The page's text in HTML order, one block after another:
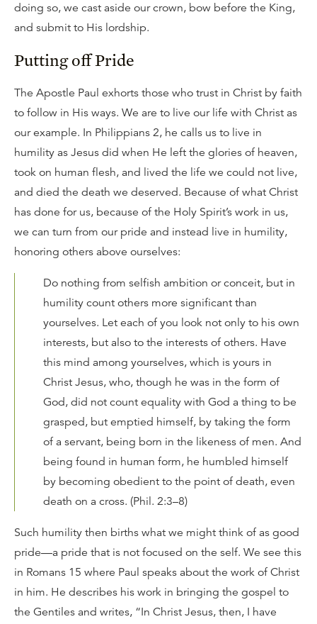
doing so, we cast aside our crown, bow before the King,
and submit to His lordship.
Putting off Pride
The Apostle Paul exhorts those who trust in Christ by faith
to follow in His ways. We are to live our life with Christ as
our example. In Philippians 2, he calls us to live in
humility as Jesus did when He left the glories of heaven,
took on human flesh, and lived the life we could not live,
and died the death we deserved. Because of what Christ
has done for us, because of the Holy Spirit’s work in us,
we can turn from our pride and instead live in humility,
honoring others above ourselves:
Do nothing from selfish ambition or conceit, but in
humility count others more significant than
yourselves. Let each of you look not only to his own
interests, but also to the interests of others. Have
this mind among yourselves, which is yours in
Christ Jesus, who, though he was in the form of
God, did not count equality with God a thing to be
grasped, but emptied himself, by taking the form
of a servant, being born in the likeness of men. And
being found in human form, he humbled himself
by becoming obedient to the point of death, even
death on a cross. (Phil. 2:3–8)
Such humility then births what we might think of as good
pride—a pride that is not focused on the self. We see this
in Romans 15 where Paul speaks about the work of Christ
in him. He describes his work in bringing the gospel to
the Gentiles and writes, “In Christ Jesus, then, I have